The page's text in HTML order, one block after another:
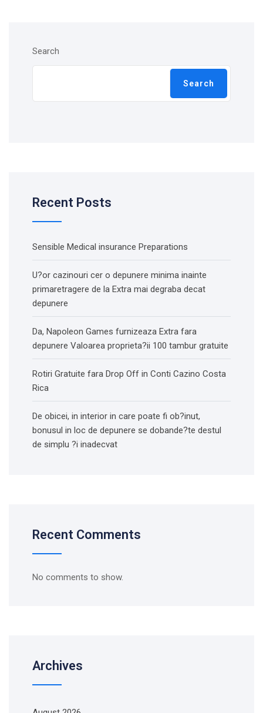
Search
Search
Recent Posts
Sensible Medical insurance Preparations
U?or cazinouri cer o depunere minima inainte
primaretragere de la Extra mai degraba decat
depunere
Da, Napoleon Games furnizeaza Extra fara
depunere Valoarea proprieta?ii 100 tambur gratuite
Rotiri Gratuite fara Drop Off in Conti Cazino Costa
Rica
De obicei, in interior in care poate fi ob?inut,
bonusul in loc de depunere se dobande?te destul
de simplu ?i inadecvat
Recent Comments
No comments to show.
Archives